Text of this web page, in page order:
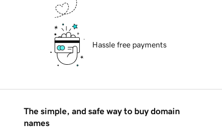
Hassle free payments
The simple, and safe way to buy domain
names